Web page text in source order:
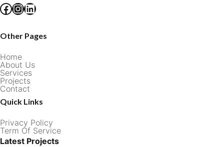
Facebook InstagramLinkedIn
Other Pages
Home
About Us
Services
Projects
Contact
Quick Links
Privacy Policy
Term Of Service
Latest Projects